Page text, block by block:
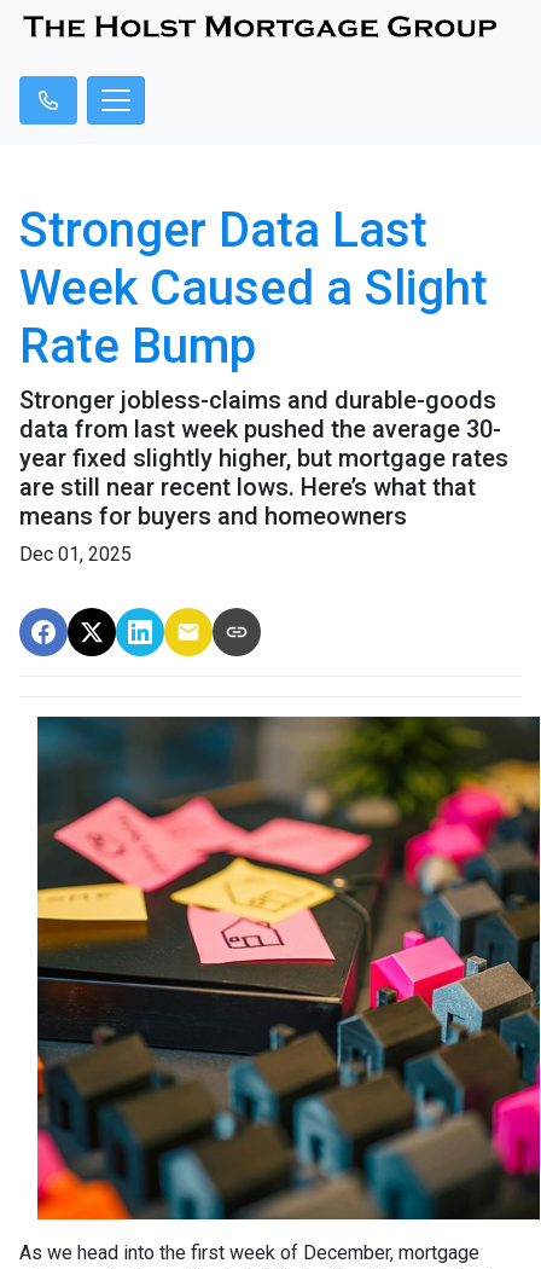
Stronger Data Last
Week Caused a Slight
Rate Bump
Stronger jobless-claims and durable-goods
data from last week pushed the average 30-
year fixed slightly higher, but mortgage rates
are still near recent lows. Here’s what that
means for buyers and homeowners
Dec 01, 2025
As we head into the first week of December, mortgage